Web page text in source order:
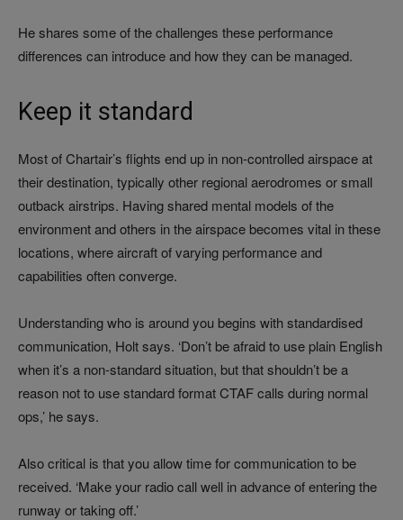
He shares some of the challenges these performance
differences can introduce and how they can be managed.
Keep it standard
Most of Chartair’s flights end up in non-controlled airspace at
their destination, typically other regional aerodromes or small
outback airstrips. Having shared mental models of the
environment and others in the airspace becomes vital in these
locations, where aircraft of varying performance and
capabilities often converge.
Understanding who is around you begins with standardised
communication, Holt says. ‘Don’t be afraid to use plain English
when it’s a non-standard situation, but that shouldn’t be a
reason not to use standard format CTAF calls during normal
ops,’ he says.
Also critical is that you allow time for communication to be
received. ‘Make your radio call well in advance of entering the
runway or taking off.’